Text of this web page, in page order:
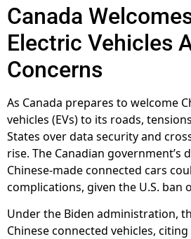
Canada
Electric Vehicles
Concerns
As Canada prepares to welcome
vehicles (EVs) to its roads,
States over data security and
rise. The Canadian government’s
Chinese-made connected cars
complications, given the U.S. ban
Under the Biden administration,
Chinese connected vehicles,